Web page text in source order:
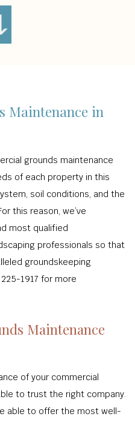
Maintenance in
grounds maintenance
of each property in this
soil conditions, and the
this reason, we’ve
most qualified
professionals so that
groundskeeping
1917 for more
Maintenance
of your commercial
to trust the right company.
able to offer the most well-